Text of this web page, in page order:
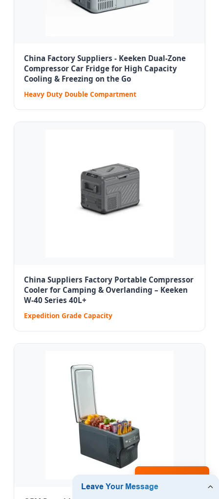
China Factory Suppliers - Keeken Dual-Zone
Compressor Car Fridge for High Capacity
Cooling & Freezing on the Go
Heavy Duty Double Compartment
China Suppliers Factory Portable Compressor
Cooler for Camping & Overlanding – Keeken
W-40 Series 40L+
Expedition Grade Capacity
Inquire Now